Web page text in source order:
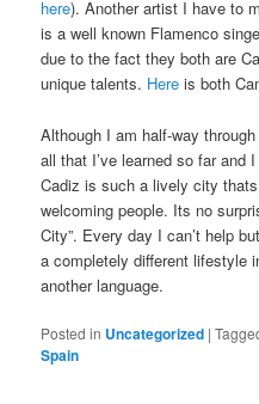
here). Another artist I have to
is a well known Flamenco
due to the fact they both are
unique talents. Here is both
Although I am half-way
all that I’ve learned so far and
Cadiz is such a lively city
welcoming people. Its no
City”. Every day I can’t help
a completely different lifestyle
another language.
Posted in Uncategorized |
Spain